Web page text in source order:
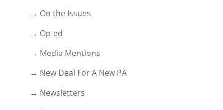
→ On the Issues
→ Op-ed
→ Media Mentions
→ New Deal For A New PA
→ Newsletters